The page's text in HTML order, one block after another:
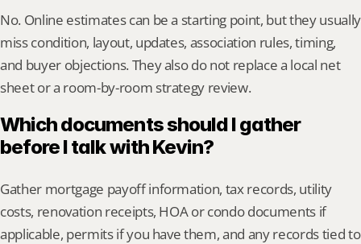
No. Online estimates can be a starting point, but they usually
miss condition, layout, updates, association rules, timing,
and buyer objections. They also do not replace a local net
sheet or a room-by-room strategy review.
Which documents should I gather
before I talk with Kevin?
Gather mortgage payoff information, tax records, utility
costs, renovation receipts, HOA or condo documents if
applicable, permits if you have them, and any records tied to